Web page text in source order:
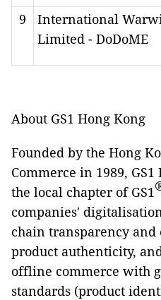
9
International
Limited - DoDoME
About GS1 Hong Kong
Founded by the Hong
Commerce in 1989,
the local chapter of GS1
companies'
chain transparency
product authenticity,
offline commerce with
standards (product